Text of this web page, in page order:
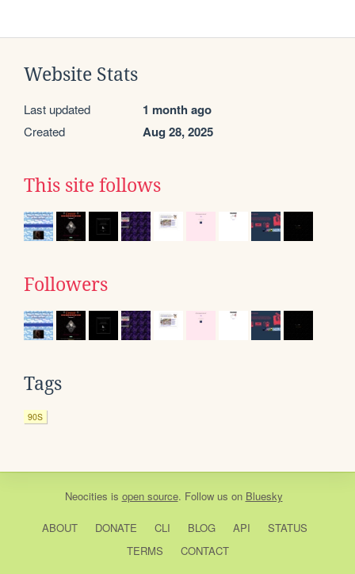
Website Stats
Last updated 1 month ago
Created Aug 28, 2025
This site follows
Followers
Tags
90S
Neocities is open source. Follow us on Bluesky
ABOUT DONATE CLI BLOG API
STATUS
TERMS
CONTACT